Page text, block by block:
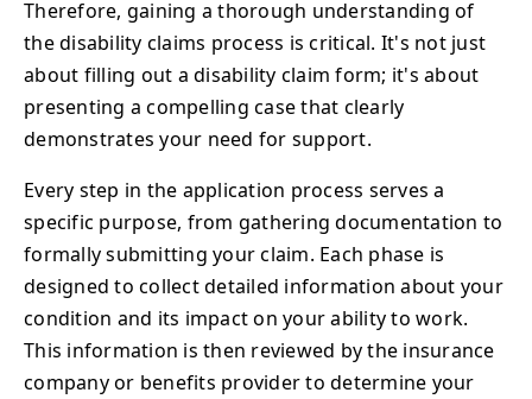
Therefore, gaining a thorough understanding of
the disability claims process is critical. It's not just
about filling out a disability claim form; it's about
presenting a compelling case that clearly
demonstrates your need for support.
Every step in the application process serves a
specific purpose, from gathering documentation to
formally submitting your claim. Each phase is
designed to collect detailed information about your
condition and its impact on your ability to work.
This information is then reviewed by the insurance
company or benefits provider to determine your